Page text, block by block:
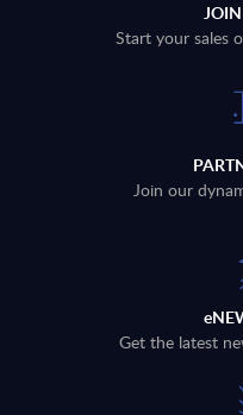
Start your sales
Join our
Get the latest